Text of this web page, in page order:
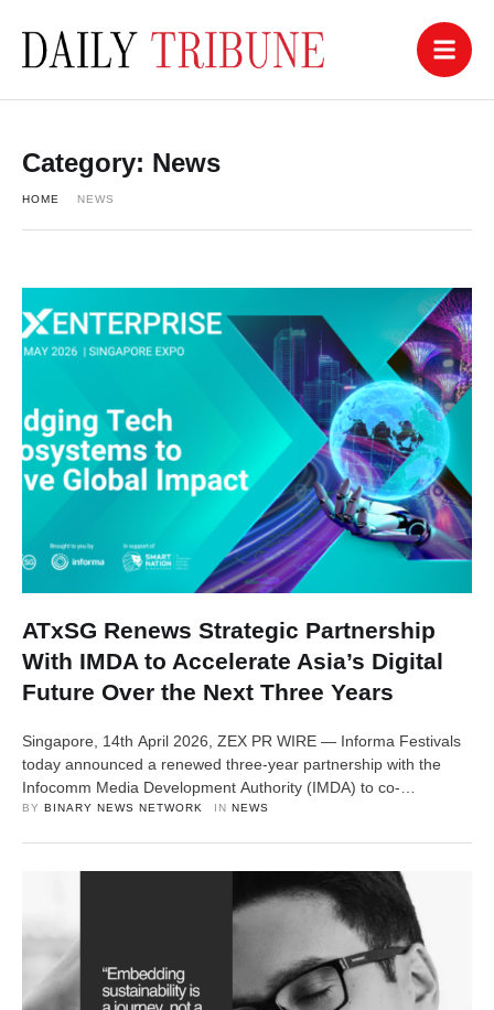
Category: News
HOME NEWS
ATxSG Renews Strategic Partnership
With IMDA to Accelerate Asia’s Digital
Future Over the Next Three Years
Singapore, 14th April 2026, ZEX PR WIRE — Informa Festivals
today announced a renewed three-year partnership with the
Infocomm Media Development Authority (IMDA) to co-
organise Asia Tech x Singapore (ATxSG), underscoring
partnership, ATxSG will return from 20-22 May 2026, convening
BY BINARY NEWS NETWORK IN NEWS